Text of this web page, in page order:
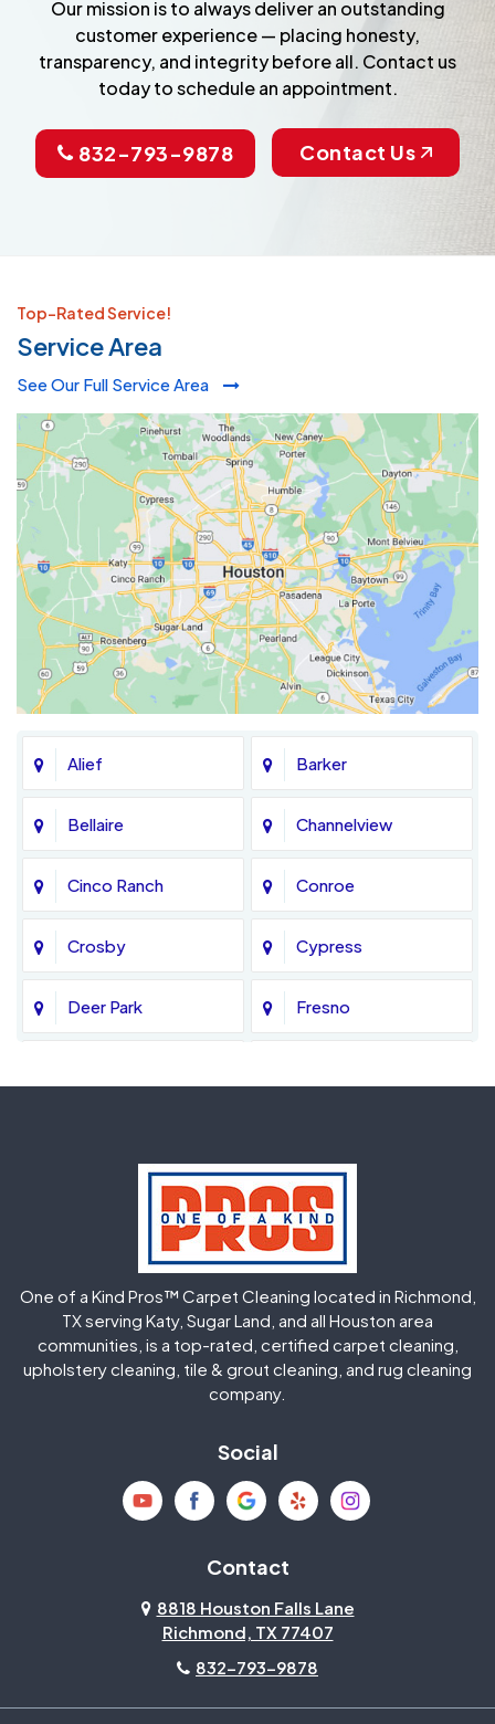
Our mission is to always deliver an outstanding
customer experience — placing honesty,
transparency, and integrity before all. Contact us
today to schedule an appointment.
832-793-9878 Contact Us
Top-Rated Service!
Service Area
See Our Full Service Area
Alief Barker
Bellaire Channelview
Cinco Ranch Conroe
Crosby Cypress
Deer Park Fresno
Houston
Humble
Jersey Village Katy
Kingwood La Porte
Mission Bend Missouri City
North Houston Pasadena
Pecan Grove
One of a Kind Pros™ Carpet Cleaning located in Richmond,
TX serving Katy, Sugar Land, and all Houston area
communities, is a top-rated, certified carpet cleaning,
upholstery cleaning, tile & grout cleaning, and rug cleaning
company.
Social
Contact
8818 Houston Falls Lane
Richmond, TX 77407
832-793-9878